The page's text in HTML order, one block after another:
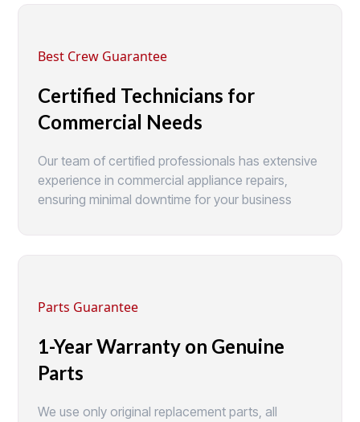
Best Crew Guarantee
Certified Technicians for
Commercial Needs
Our team of certified professionals has extensive
experience in commercial appliance repairs,
ensuring minimal downtime for your business
Parts Guarantee
1-Year Warranty on Genuine
Parts
We use only original replacement parts, all